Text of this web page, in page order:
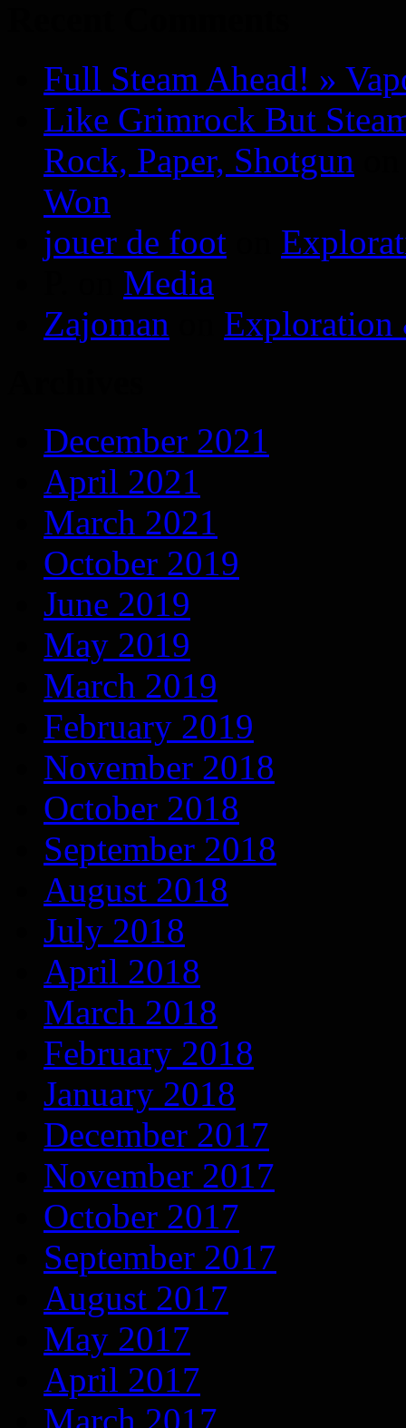
Full Steam Ahead! »
Like Grimrock But
Rock, Paper, Shotgun
Won
jouer de foot
Media
Zajoman
Exploration
December 2021
April 2021
March 2021
October 2019
June 2019
May 2019
March 2019
February 2019
November 2018
October 2018
September 2018
August 2018
July 2018
April 2018
March 2018
February 2018
January 2018
December 2017
November 2017
October 2017
September 2017
August 2017
May 2017
April 2017